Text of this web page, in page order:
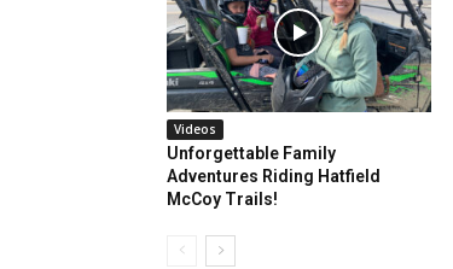
Videos
Unforgettable Family
Adventures Riding Hatfield
McCoy Trails!